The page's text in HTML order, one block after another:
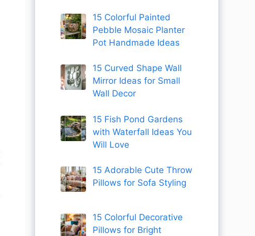
15 Colorful Painted
Pebble Mosaic Planter
Pot Handmade Ideas
15 Curved Shape Wall
Mirror Ideas for Small
Wall Decor
15 Fish Pond Gardens
with Waterfall Ideas You
Will Love
15 Adorable Cute Throw
Pillows for Sofa Styling
15 Colorful Decorative
Pillows for Bright